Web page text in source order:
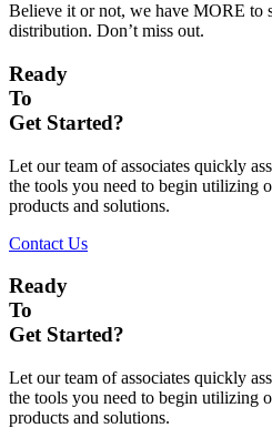
Believe it or not, we have MORE to
distribution. Don’t miss out.
Ready
To
Get Started?
Let our team of associates quickly
the tools you need to begin utilizing
products and solutions.
Contact Us
Ready
To
Get Started?
Let our team of associates quickly
the tools you need to begin utilizing
products and solutions.